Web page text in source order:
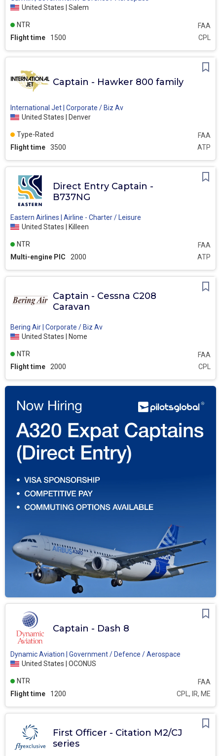
United States | Salem
Flight time 1500 CPL
FAA
NTR
Captain - Hawker 800 family
International Jet | Corporate / Biz Av
United States | Denver
Flight time 3500 ATP
FAA
Type-Rated
Direct Entry Captain -
B737NG
Eastern Airlines | Airline - Charter / Leisure
United States | Killeen
Multi-engine PIC 2000 ATP
FAA
NTR
Captain - Cessna C208
Caravan
Bering Air | Corporate / Biz Av
United States | Nome
Flight time 2000 CPL
FAA
NTR
Captain - Dash 8
Dynamic Aviation | Government / Defence / Aerospace
United States | OCONUS
Flight time 1200 CPL, IR, ME
FAA
NTR
First Officer - Citation M2/CJ
series